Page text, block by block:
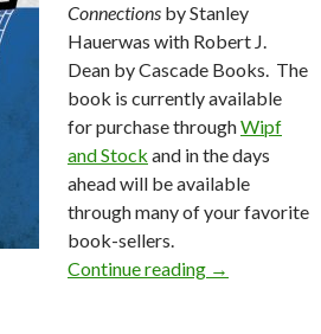
Connections by Stanley
Hauerwas with Robert J.
Dean by Cascade Books. The
book is currently available
for purchase throughWipf
and Stock and in the days
ahead will be available
through many of your favorite
book-sellers.
Continue reading Announcing
→